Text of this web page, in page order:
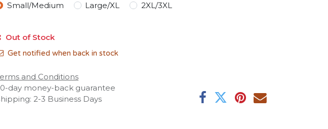
Small/Medium Large/XL 2XL/3XL
Out of Stock
Get notified when back in stock
and Conditions
day money-back guarantee
2-3 Business Days